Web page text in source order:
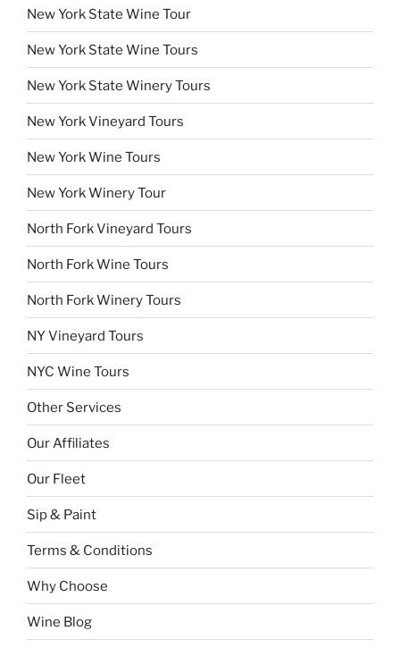
New York State Wine Tour
New York State Wine Tours
New York State Winery Tours
New York Vineyard Tours
New York Wine Tours
New York Winery Tour
North Fork Vineyard Tours
North Fork Wine Tours
North Fork Winery Tours
NY Vineyard Tours
NYC Wine Tours
Other Services
Our Affiliates
Our Fleet
Sip & Paint
Terms & Conditions
Why Choose
Wine Blog